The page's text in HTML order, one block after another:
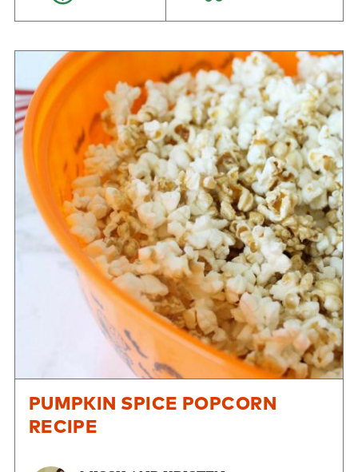
PUMPKIN SPICE POPCORN
RECIPE